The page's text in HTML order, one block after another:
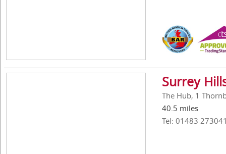
Surrey
The Hub, 1
40.5 miles
Tel: 01483